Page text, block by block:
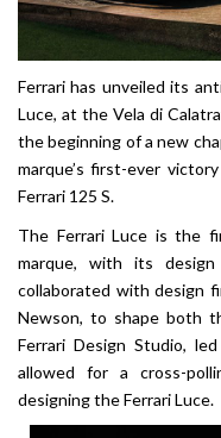
Ferrari has unveiled its
Luce, at the Vela di
the beginning of a new
marque’s first-ever
Ferrari 125 S.
The Ferrari Luce is the
marque, with its design
collaborated with design
Newson, to shape both
Ferrari Design Studio,
allowed for a cross-
designing the Ferrari Luce.